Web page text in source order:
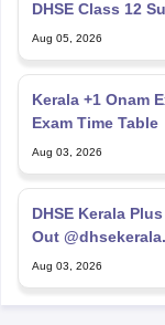
DHSE Class 12
Aug 05, 2026
Kerala +1 Onam
Exam Time Table
Aug 03, 2026
DHSE Kerala
Out
Aug 03, 2026